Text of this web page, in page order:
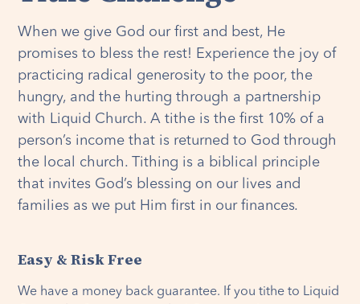
When we give God our first and best, He
promises to bless the rest! Experience the joy of
practicing radical generosity to the poor, the
hungry, and the hurting through a partnership
with Liquid Church. A tithe is the first 10% of a
person’s income that is returned to God through
the local church. Tithing is a biblical principle
that invites God’s blessing on our lives and
families as we put Him first in our finances.
Easy & Risk Free
We have a money back guarantee. If you tithe to Liquid